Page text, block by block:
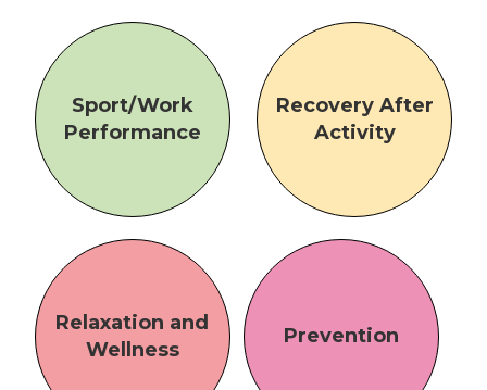
Sport/Work
Performance
Recovery After
Activity
Relaxation and
Wellness
Prevention